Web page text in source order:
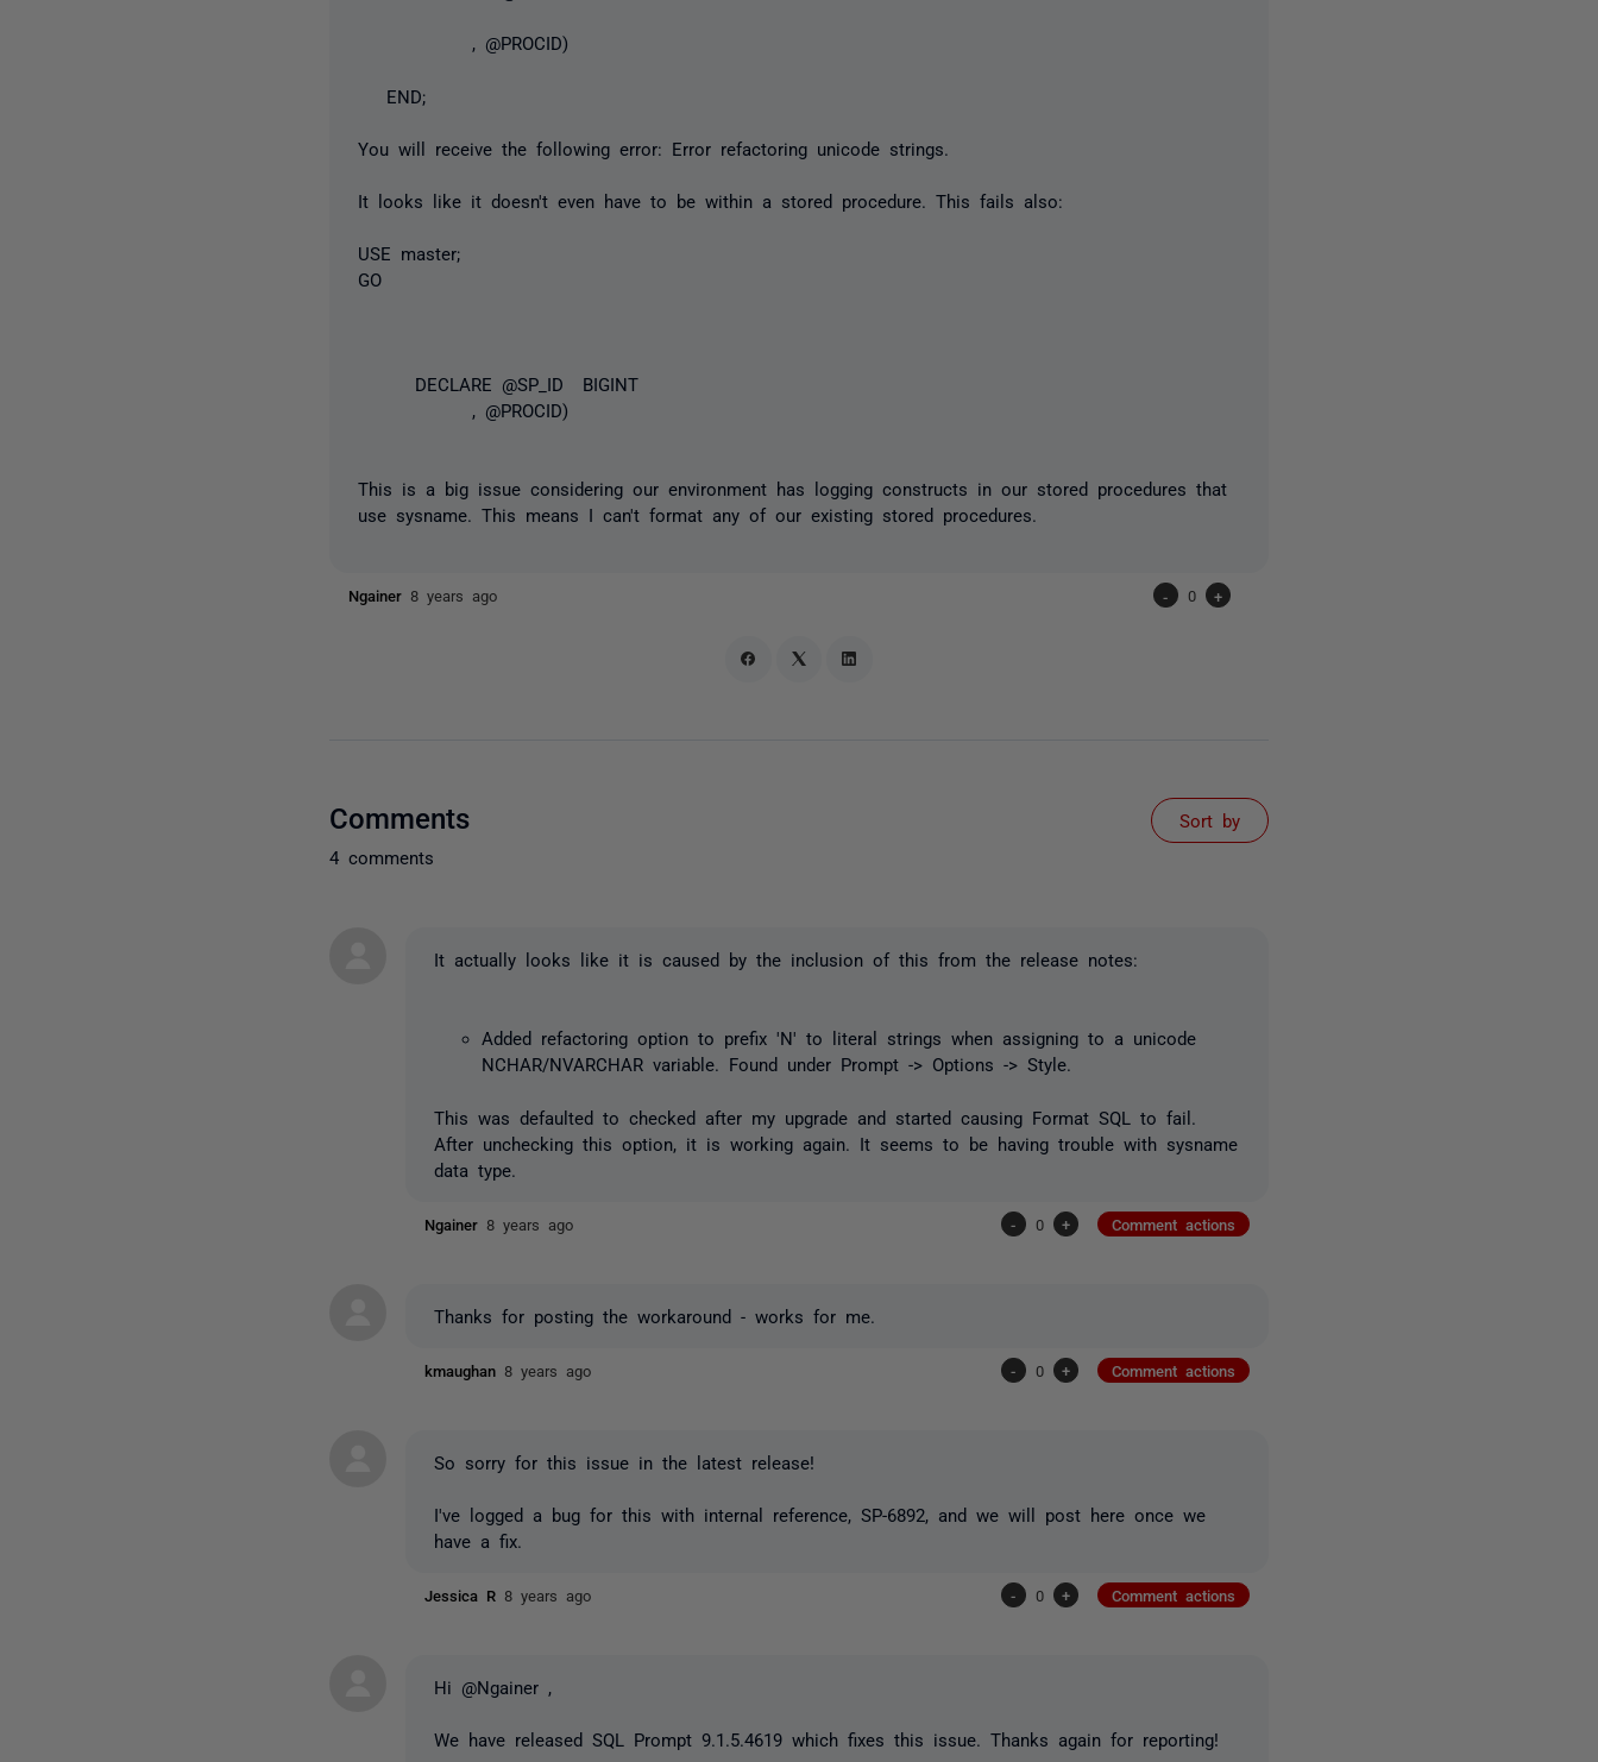
, @PROCID)
END;
You will receive the following error: Error refactoring unicode strings.
It looks like it doesn't even have to be within a stored procedure. This fails also:
USE master;
GO
DECLARE @SP_ID BIGINT
, @PROCID)
This is a big issue considering our environment has logging constructs in our stored procedures that
use sysname. This means I can't format any of our existing stored procedures.
Ngainer 8 years ago - 0 +
Comments
4 comments
Sort by
It actually looks like it is caused by the inclusion of this from the release notes:
Added refactoring option to prefix 'N' to literal strings when assigning to a unicode
NCHAR/NVARCHAR variable. Found under Prompt -> Options -> Style.
This was defaulted to checked after my upgrade and started causing Format SQL to fail.
After unchecking this option, it is working again. It seems to be having trouble with sysname
data type.
Ngainer 8 years ago - 0 + Comment actions
Thanks for posting the workaround - works for me.
kmaughan 8 years ago - 0 + Comment actions
So sorry for this issue in the latest release!
I've logged a bug for this with internal reference, SP-6892, and we will post here once we
have a fix.
Jessica R 8 years ago - 0 + Comment actions
Hi @Ngainer ,
We have released SQL Prompt 9.1.5.4619 which fixes this issue. Thanks again for reporting!